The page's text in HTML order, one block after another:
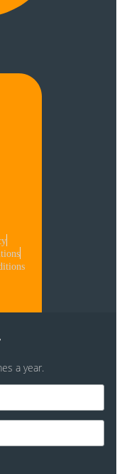
a year.